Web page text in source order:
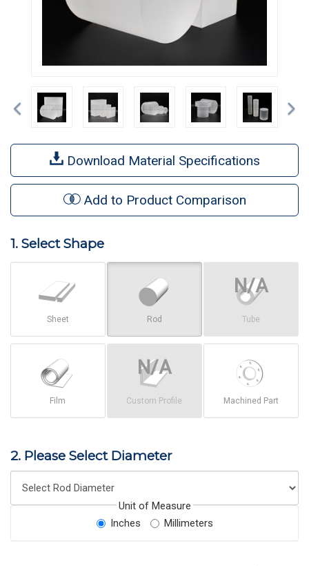
Previous
Download Material Specifications
Add to Product Comparison
1. Select Shape
Sheet Rod Tube
Film Custom Profile Machined Part
2. Please Select Diameter
Unit of Measure
Inches
Millimeters